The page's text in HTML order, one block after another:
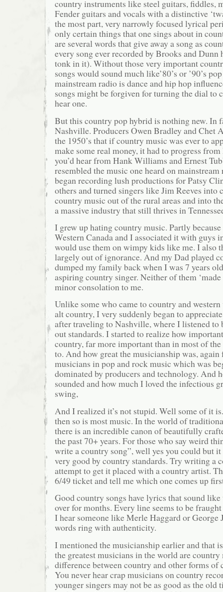
country instruments like steel guitars, fiddles,
Fender guitars and vocals with a distinctive
the most part, very narrowly focused lyrical
only certain things that one sings about in
are several words that give away a song as
every song ever recorded by Brooks and Dunn
tonk in it). Without those very important
songs would sound much like’80’s or ’90’s
mainstream radio is dance and hip hop
songs might be forgiven for turning the dial to
hear one.
But this country pop hybrid is nothing new. In
Nashville. Producers Owen Bradley and Chet
the 1950’s that if country music was ever to
make some real money, it had to progress
you’d hear from Hank Williams and Ernest
resembled the music one heard on mainstream
began recording lush productions for Patsy
others and turned singers like Jim Reeves into
country music out of the rural areas and into
a massive industry that still thrives in
I grew up hating country music. Partly
Western Canada and I associated it with guys
would use them on wimpy kids like me. I also
largely out of ignorance. And my Dad played
dumped my family back when I was 7 years
aspiring country singer. Neither of them
minor consolation to me.
Unlike some who came to country and
alt country, I very suddenly began to
after traveling to Nashville, where I listened to
out standards. I started to realize how
country, far more important than in most of
to. And how great the musicianship was,
musicians in pop and rock music which was
dominated by producers and technology. And
sounded and how much I loved the infectious
swing,
And I realized it’s not stupid. Well some of it
then so is most music. In the world of
there is an incredible canon of beautifully
the past 70+ years. For those who say weird
write a country song”, well yes you could but
very good by country standards. Try writing a
attempt to get it placed with a country artist.
6/49 ticket and tell me which one comes up
Good country songs have lyrics that sound like
over for months. Every line seems to be
I hear someone like Merle Haggard or George
words ring with authenticity.
I mentioned the musicianship earlier and that
the greatest musicians in the world are
difference between country and other forms of
You never hear crap musicians on country
younger singers may not be as good as the old